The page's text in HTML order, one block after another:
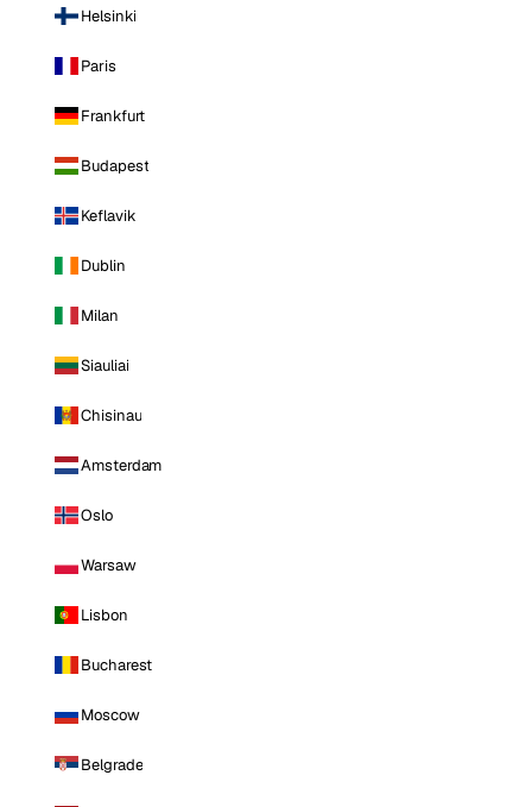
Helsinki
Paris
Frankfurt
Budapest
Keflavik
Dublin
Milan
Siauliai
Chisinau
Amsterdam
Oslo
Warsaw
Lisbon
Bucharest
Moscow
Belgrade